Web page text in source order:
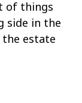
of things
side in the
estate